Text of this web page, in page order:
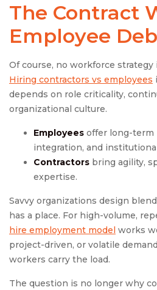
The Contract
Employee
Of course, no workforce
Hiring contractors vs employees
depends on role criticality,
organizational culture.
Employees offer long-term
integration, and
Contractors bring agility,
expertise.
Savvy organizations design
has a place. For high-volume,
hire employment model works
project-driven, or volatile
workers carry the load.
The question is no longer why